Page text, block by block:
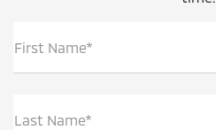
First Name*
Last Name*